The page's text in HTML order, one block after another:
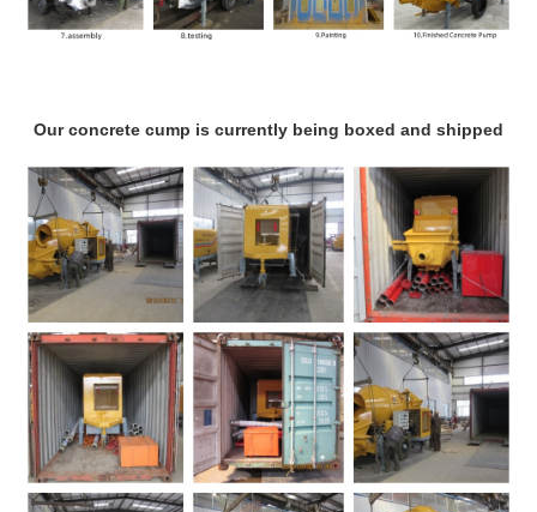
Our concrete cump is currently being boxed and shipped